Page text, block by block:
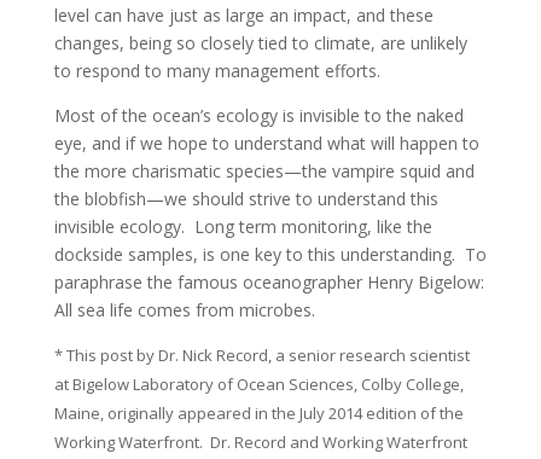
level can have just as large an impact, and these
changes, being so closely tied to climate, are unlikely
to respond to many management efforts.
Most of the ocean’s ecology is invisible to the naked
eye, and if we hope to understand what will happen to
the more charismatic species—the vampire squid and
the blobfish—we should strive to understand this
invisible ecology. Long term monitoring, like the
dockside samples, is one key to this understanding. To
paraphrase the famous oceanographer Henry Bigelow:
All sea life comes from microbes.
* This post by Dr. Nick Record, a senior research scientist
at Bigelow Laboratory of Ocean Sciences, Colby College,
Maine, originally appeared in the July 2014 edition of the
Working Waterfront. Dr. Record and Working Waterfront